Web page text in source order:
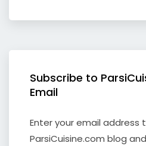
Subscribe to
Email
Enter your email address
ParsiCuisine.com blog